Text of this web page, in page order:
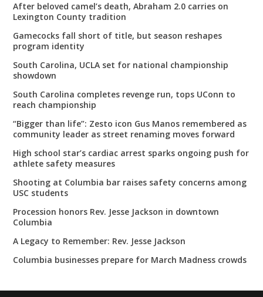
After beloved camel’s death, Abraham 2.0 carries on
Lexington County tradition
Gamecocks fall short of title, but season reshapes
program identity
South Carolina, UCLA set for national championship
showdown
South Carolina completes revenge run, tops UConn to
reach championship
“Bigger than life”: Zesto icon Gus Manos remembered as
community leader as street renaming moves forward
High school star’s cardiac arrest sparks ongoing push for
athlete safety measures
Shooting at Columbia bar raises safety concerns among
USC students
Procession honors Rev. Jesse Jackson in downtown
Columbia
A Legacy to Remember: Rev. Jesse Jackson
Columbia businesses prepare for March Madness crowds